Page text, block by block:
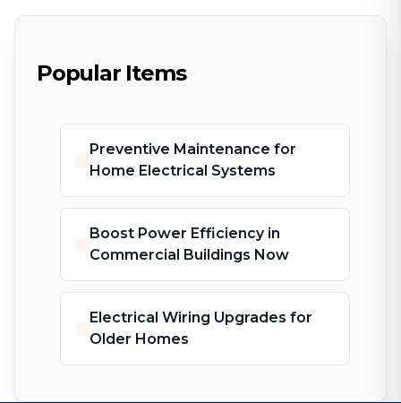
Popular Items
Preventive Maintenance for
Home Electrical Systems
Boost Power Efficiency in
Commercial Buildings Now
Electrical Wiring Upgrades for
Older Homes